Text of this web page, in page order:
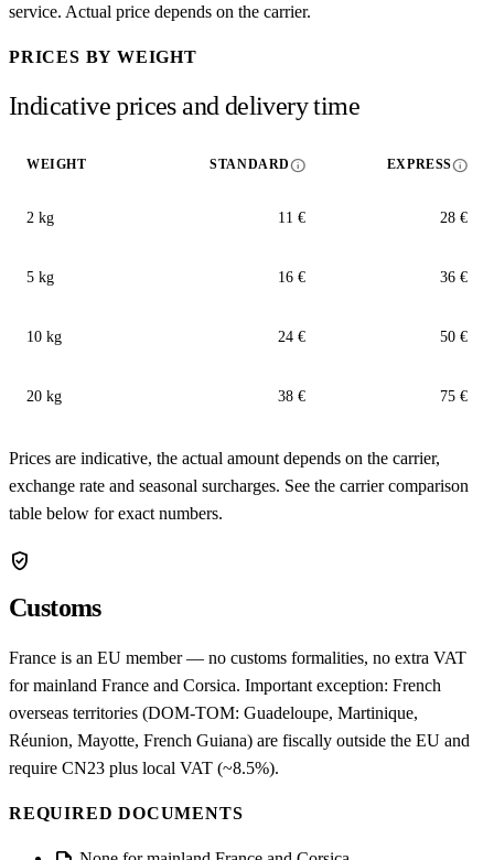
service. Actual price depends on the carrier.
PRICES BY WEIGHT
Indicative prices and delivery time
WEIGHT STANDARDinfo EXPRESSinfo
2 kg 11 € 28 €
5 kg 16 € 36 €
10 kg 24 € 50 €
20 kg 38 € 75 €
Prices are indicative, the actual amount depends on the carrier,
exchange rate and seasonal surcharges. See the carrier comparison
table below for exact numbers.
verified_user
Customs
France is an EU member — no customs formalities, no extra VAT
for mainland France and Corsica. Important exception: French
overseas territories (DOM-TOM: Guadeloupe, Martinique,
Réunion, Mayotte, French Guiana) are fiscally outside the EU and
require CN23 plus local VAT (~8.5%).
REQUIRED DOCUMENTS